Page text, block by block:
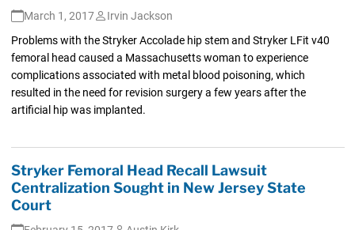
March 1, 2017
Irvin Jackson
Problems with the Stryker Accolade hip stem and Stryker LFit v40
femoral head caused a Massachusetts woman to experience
complications associated with metal blood poisoning, which
resulted in the need for revision surgery a few years after the
artificial hip was implanted.
Stryker Femoral Head Recall Lawsuit
Centralization Sought in New Jersey State
Court